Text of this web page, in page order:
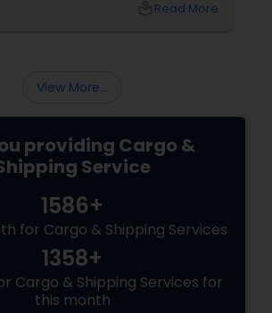
documents to your family in Delhi
Read More
View More...
providing Cargo &
Service
1586+
for Cargo & Shipping Services
1358+
Cargo & Shipping Services for
this month